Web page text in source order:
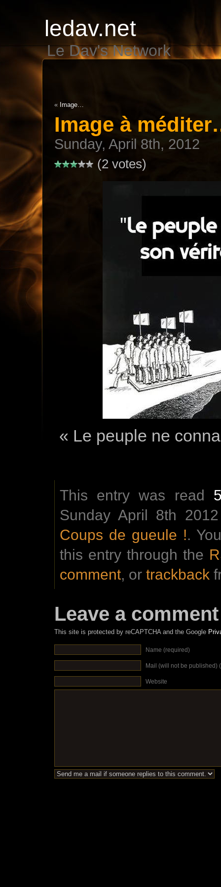
ledav.net
Le Dav's Network
« Image…
Image à
Sunday, April 8th, 2012
(2 votes)
« Le peuple ne
This entry was read
Sunday April 8th
Coups de gueule !.
this entry through the
comment, or trackback
Leave a comment
This site is protected by reCAPTCHA and the Google
Name (required)
Mail (will not be published)
Website